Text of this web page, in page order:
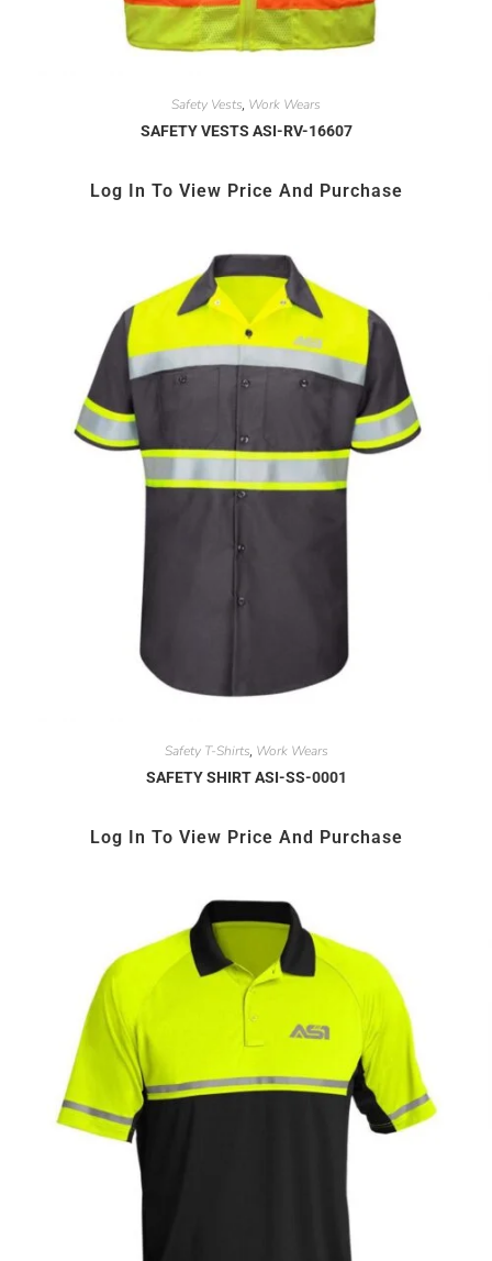
Safety Vests, Work Wears
SAFETY VESTS ASI-RV-16607
Log In To View Price And Purchase
Safety T-Shirts, Work Wears
SAFETY SHIRT ASI-SS-0001
Log In To View Price And Purchase